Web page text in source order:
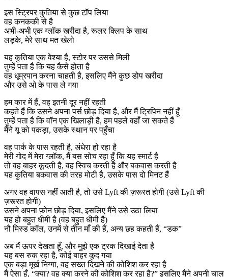
इस स्ट्रिपर कुतिया से कुछ टॉप लिया
वह कनककी से है
अभी-अभी एक ग्लॉक खरीदा है, रूलर क्लिप के साथ
लड़के, मेरे साथ मत खेलो
यह कुतिया एक वेश्या है, स्टोर पर उससे मिली
तुम्हें पता है कि यह कैसे होता है
वह धूम्रपान करना चाहती है, इसलिए मैंने कुछ डोप खरीदा
और उसे ओ के पास ले गया
हम कार में हैं, वह इतनी दूर नहीं रहती
कहते हैं कि उसने अपना पर्स छोड़ दिया है, और मैं ट्रिपिन नहीं हूँ
तुम्हें पता है कि वॉन एक खिलाड़ी है, हम पहले वहाँ जा सकते हैं
मैंने यू को पकड़ा, उसके स्थान पर पहुँचा
वह पार्क के पास रहती है, अंधेरा हो रहा है
मेरी गोद में मेरा ग्लॉक, मैं बस सोच रहा हूँ कि यह स्मार्ट है
तो वह बाहर कूदती है, वह स्विच करती है और बकवास करती है
यह कुतिया बकवास की तरह मोटी है, उसके पास दो मिनट हैं
अगर वह वापस नहीं आती है, तो उसे Lyft की ज़रूरत होगी (उसे Lyft की
ज़रूरत होगी)
उसने अपना फ़ोन छोड़ दिया, इसलिए मैंने उसे उठा लिया
यह हो बहुत धीमी है (वह बहुत धीमी है)
नौ मिस्ड कॉल, उनमें से तीन माँ की हैं, अन्य छह कहती हैं, “डक”
अब मैं ऊपर देखता हूँ, और मुझे एक ट्रक दिखाई देता है
यह बस रुक रहा है, कोई बाहर कूद गया
एक बड़ा मूर्ख निग्गा, वह सख्त दिखने की कोशिश कर रहा है
मैं ऐसा हूँ, “क्या? वह क्या करने की कोशिश कर रहा है?” इसलिए मैंने अपनी चाल